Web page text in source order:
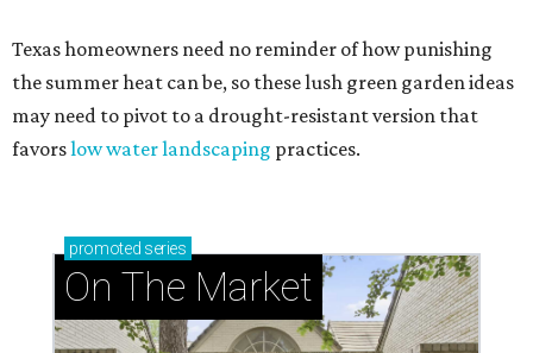
Texas homeowners need no reminder of how punishing
the summer heat can be, so these lush green garden ideas
may need to pivot to a drought-resistant version that
favorslow water landscaping practices.
promoted series
On The Market